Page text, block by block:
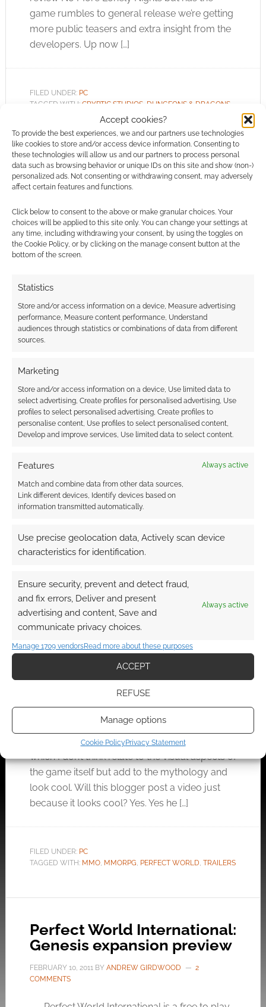
Accept cookies?
To provide the best experiences, we and our partners use technologies
like cookies to store and/or access device information. Consenting to
these technologies will allow us and our partners to process personal
data such as browsing behavior or unique IDs on this site and show (non-)
personalized ads. Not consenting or withdrawing consent, may adversely
affect certain features and functions.
Click below to consent to the above or make granular choices. Your
choices will be applied to this site only. You can change your settings at
any time, including withdrawing your consent, by using the toggles on
the Cookie Policy, or by clicking on the manage consent button at the
bottom of the screen.
Statistics
Store and/or access information on a device, Measure advertising
performance, Measure content performance, Understand
audiences through statistics or combinations of data from different
sources.
Marketing
Store and/or access information on a device, Use limited data to
select advertising, Create profiles for personalised advertising, Use
profiles to select personalised advertising, Create profiles to
personalise content, Use profiles to select personalised content,
Develop and improve services, Use limited data to select content.
Features Always active
Match and combine data from other data sources,
Link different devices, Identify devices based on
information transmitted automatically.
Use precise geolocation data, Actively scan device
characteristics for identification.
Ensure security, prevent and detect fraud,
and fix errors, Deliver and present
advertising and content, Save and
communicate privacy choices.
Always active
Manage 1709 vendorsRead more about these purposes
ACCEPT
REFUSE
Manage options
Cookie PolicyPrivacy Statement
game rumbles to general release we’re getting
more public teasers and extra insight from the
developers. Up now […]
FILED UNDER: PC
TAGGED WITH: CRYPTIC STUDIOS, DUNGEONS & DRAGONS,
PERFECT WORLD , TRAILERS
Dungeons & Dragons
MARCH 15, 2013BYANDREW GIRDWOOD
LEAVE A
COMMENT
developers Perfect World and Cryptic Studios
have released two video trailers to showcase
state of Neverwinter, the jewel of the north,
from Silverymoon, to the docks of Luskan and
the streets of Waterdeep. This is a realm that
many gamers will know well as […]
PERFECT WORLD,TRAILERS
Aeria’s Perfect World trailer
ANDREW GIRDWOOD
COMMENT
Perfect World is a MMORPG from Aeria
Games. The company has been producing
these sexy cinematic videos for the game…
which I don’t think relate to the visual aspects of
the game itself but add to the mythology and
look cool. Will this blogger post a video just
because it looks cool? Yes. Yes he […]
FILED UNDER: PC
TAGGED WITH: MMO, MMORPG, PERFECT WORLD, TRAILERS
Perfect World International:
Genesis expansion preview
FEBRUARY 10, 2011BY ANDREW GIRDWOOD
2
COMMENTS